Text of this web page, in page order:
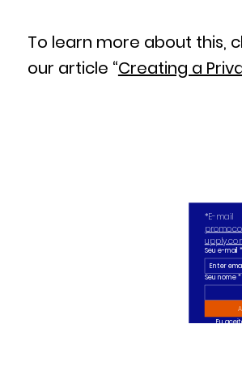
To learn more about this,
our article “Creating a
Seu e-mail *
Seu nome *
Eu